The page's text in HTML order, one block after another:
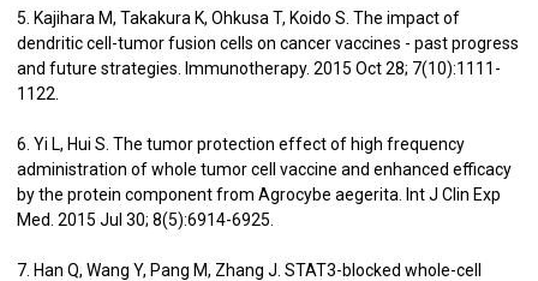
5. Kajihara M, Takakura K, Ohkusa T, Koido S. The impact of
dendritic cell-tumor fusion cells on cancer vaccines - past progress
and future strategies. Immunotherapy. 2015 Oct 28; 7(10):1111-
1122.
6. Yi L, Hui S. The tumor protection effect of high frequency
administration of whole tumor cell vaccine and enhanced efficacy
by the protein component from Agrocybe aegerita. Int J Clin Exp
Med. 2015 Jul 30; 8(5):6914-6925.
7. Han Q, Wang Y, Pang M, Zhang J. STAT3-blocked whole-cell